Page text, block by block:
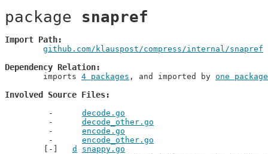
package snapref
Import Path
github.com/klauspost/compress/internal/snapref
Dependency Relation
	imports
4 packages , and imported by one package
Involved Source Files
decode.go
decode_other.go
encode.go
encode_other.go
d
snappy.go